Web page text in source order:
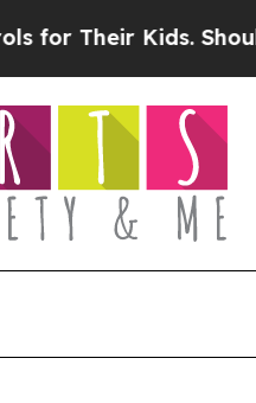
Kids. Should the US?